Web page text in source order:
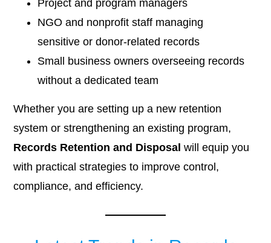
Project and program managers
NGO and nonprofit staff managing
sensitive or donor-related records
Small business owners overseeing records
without a dedicated team
Whether you are setting up a new retention
system or strengthening an existing program,
Records Retention and Disposal will equip you
with practical strategies to improve control,
compliance, and efficiency.